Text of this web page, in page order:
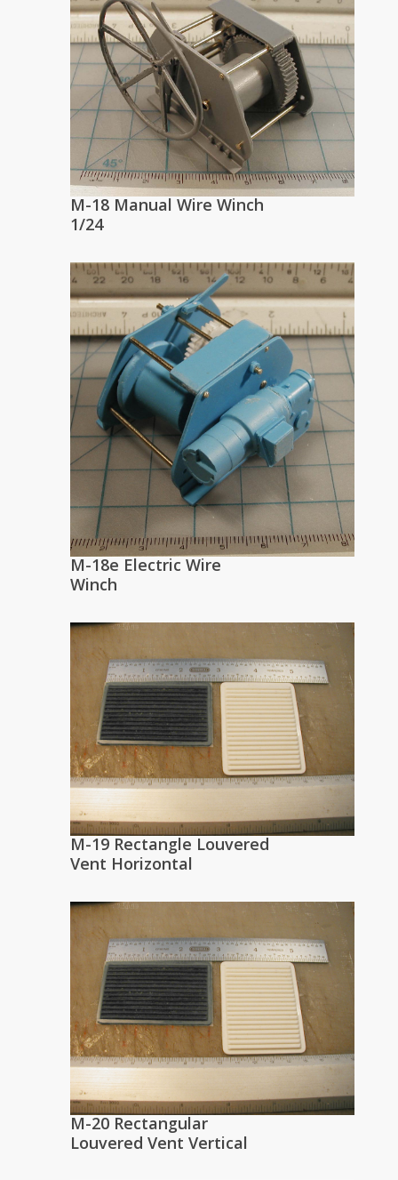
M-18 Manual Wire Winch
1/24
M-18e Electric Wire
Winch
M-19 Rectangle Louvered
Vent Horizontal
M-20 Rectangular
Louvered Vent Vertical